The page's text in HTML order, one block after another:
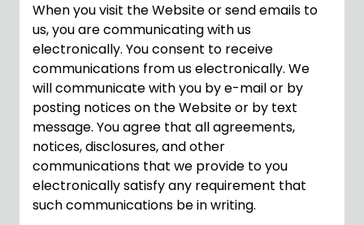
When you visit the Website or send emails to
us, you are communicating with us
electronically. You consent to receive
communications from us electronically. We
will communicate with you by e-mail or by
posting notices on the Website or by text
message. You agree that all agreements,
notices, disclosures, and other
communications that we provide to you
electronically satisfy any requirement that
such communications be in writing.